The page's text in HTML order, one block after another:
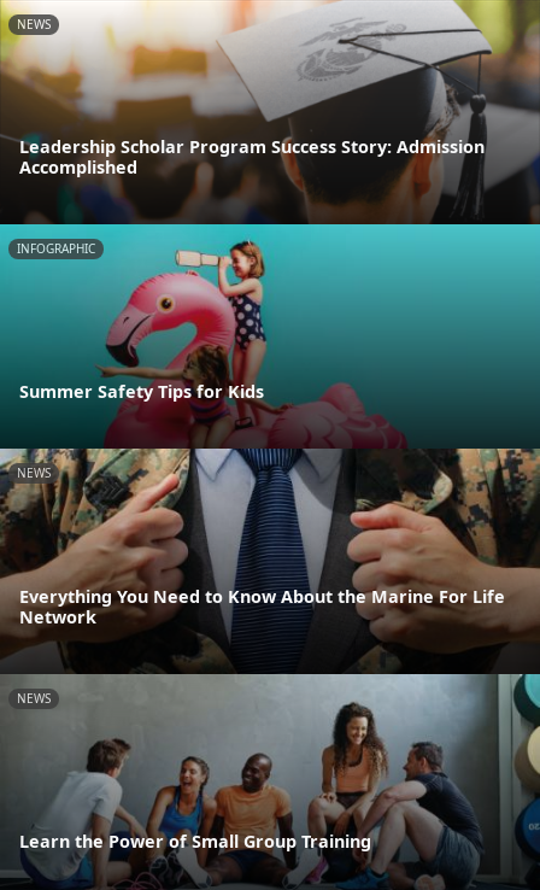
NEWS
Leadership Scholar Program Success Story: Admission
Accomplished
INFOGRAPHIC
Summer Safety Tips for Kids
NEWS
Everything You Need to Know About the Marine For Life
Network
NEWS
Learn the Power of Small Group Training